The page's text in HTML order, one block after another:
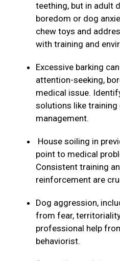
teething, but in adult
boredom or dog
chew toys and
with training and
Excessive barking
attention-seeking,
medical issue.
solutions like training
management.
House soiling in
point to medical
Consistent training
reinforcement are
Dog aggression,
from fear,
professional help
behaviorist.